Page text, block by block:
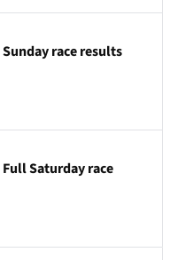
race results
Saturday race